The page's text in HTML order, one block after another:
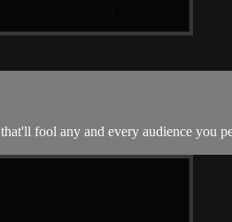
fool any and every audience you